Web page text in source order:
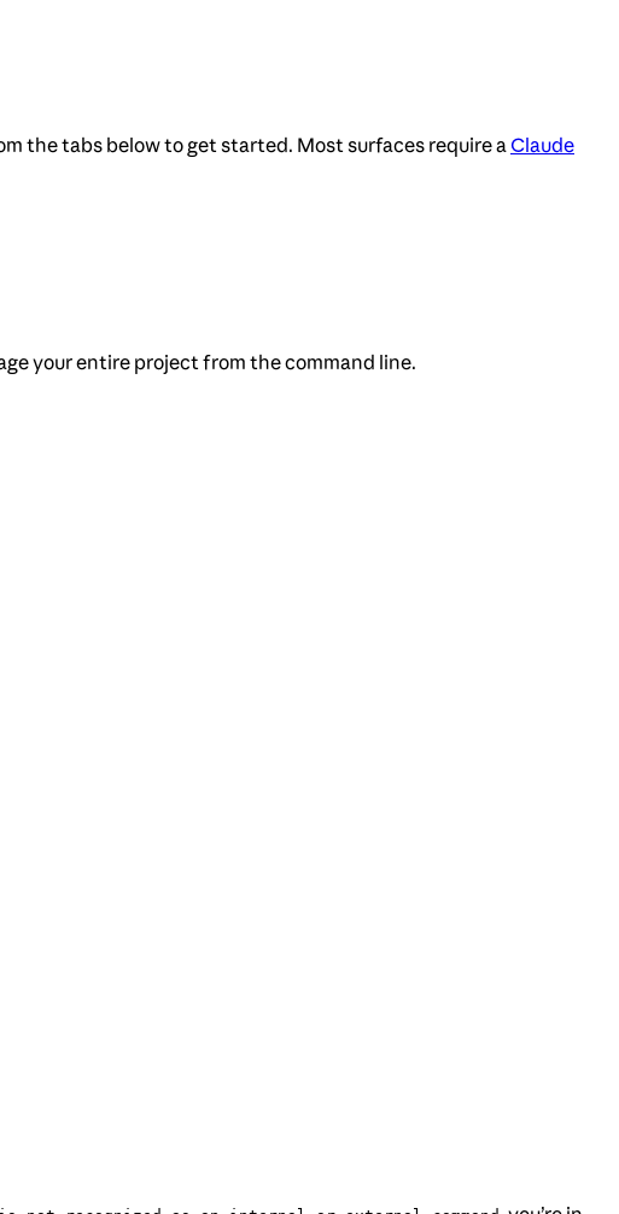
the tabs below to get started. Most surfaces require aClaude
your entire project from the command line.